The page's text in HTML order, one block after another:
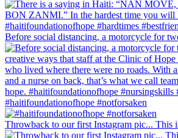
Before social distancing, a motorcycle for
#haitifoundationofhope #notforsaken
Throwback to our first Instagram pic... This